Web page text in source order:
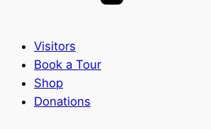
Visitors
Book a Tour
Shop
Donations